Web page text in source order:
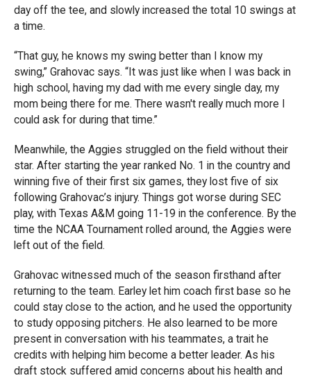
day off the tee, and slowly increased the total 10 swings at
a time.
“That guy, he knows my swing better than I know my
swing,” Grahovac says. “It was just like when I was back in
high school, having my dad with me every single day, my
mom being there for me. There wasn't really much more I
could ask for during that time.”
Meanwhile, the Aggies struggled on the field without their
star. After starting the year ranked No. 1 in the country and
winning five of their first six games, they lost five of six
following Grahovac’s injury. Things got worse during SEC
play, with Texas A&M going 11-19 in the conference. By the
time the NCAA Tournament rolled around, the Aggies were
left out of the field.
Grahovac witnessed much of the season firsthand after
returning to the team. Earley let him coach first base so he
could stay close to the action, and he used the opportunity
to study opposing pitchers. He also learned to be more
present in conversation with his teammates, a trait he
credits with helping him become a better leader. As his
draft stock suffered amid concerns about his health and